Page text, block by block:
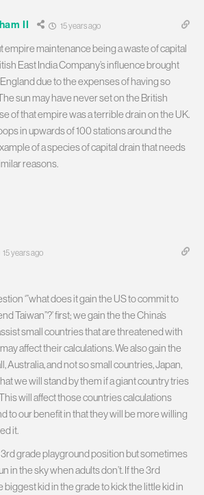
II 15 years ago
empire maintenance being a waste of capital
East India Company’s influence brought
due to the expenses of having so
sun may have never set on the British
of that empire was a terrible drain on the UK.
in upwards of 100 stations around the
of a species of capital drain that needs
reasons.
15 years ago
‘”what does it gain the US to commit to
Taiwan”?’ first; we gain the the China’s
small countries that are threatened with
affect their calculations. We also gain the
Australia, and not so small countries, Japan,
we will stand by them if a giant country tries
will affect those countries calculations
to our benefit in that they will be more willing
it.
grade playground position but sometimes
in the sky when adults don’t. If the 3rd
biggest kid in the grade to kick the little kid in